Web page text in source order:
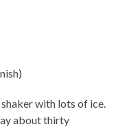
with lots of ice.
about thirty